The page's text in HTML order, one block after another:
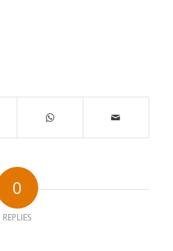
0
REPLIES